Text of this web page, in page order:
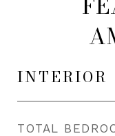
INTERIOR
TOTAL